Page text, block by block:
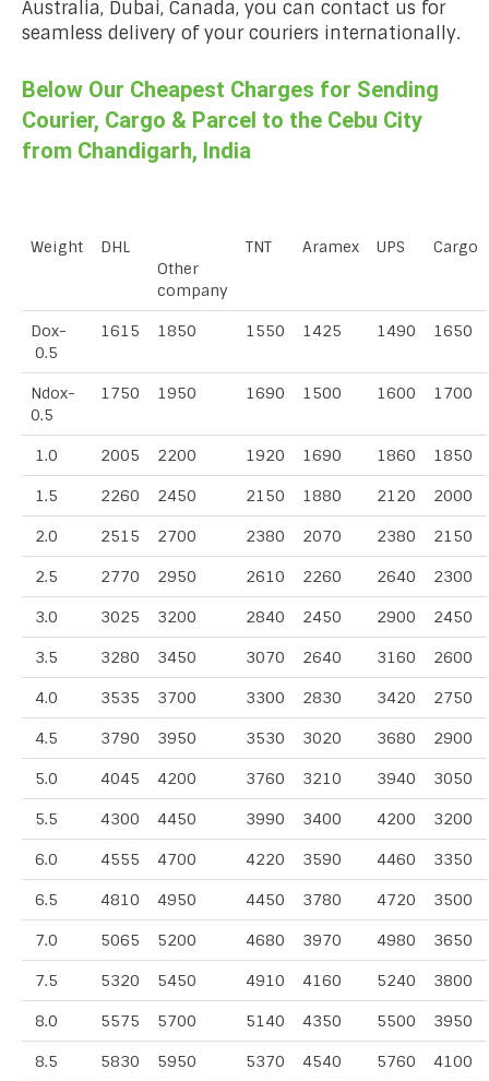
Australia, Dubai, Canada, you can contact us for
seamless delivery of your couriers internationally.
Below Our Cheapest Charges for Sending
Courier, Cargo & Parcel to the Cebu City
from Chandigarh, India
Weight
DHL
Other
company
TNT Aramex UPS Cargo
Dox-
0.5
1615 1850 1550 1425 1490 1650
Ndox-
0.5
1750 1950 1690 1500 1600 1700
1.0 2005 2200 1920 1690 1860 1850
1.5 2260 2450 2150 1880 2120 2000
2.0 2515 2700 2380 2070 2380 2150
2.5 2770 2950 2610 2260 2640 2300
3.0 3025 3200 2840 2450 2900 2450
3.5 3280 3450 3070 2640 3160 2600
4.0 3535 3700 3300 2830 3420 2750
4.5 3790 3950 3530 3020 3680 2900
5.0 4045 4200 3760 3210 3940 3050
5.5 4300 4450 3990 3400 4200 3200
6.0 4555 4700 4220 3590 4460 3350
6.5 4810 4950 4450 3780 4720 3500
7.0 5065 5200 4680 3970 4980 3650
7.5 5320 5450 4910 4160 5240 3800
8.0 5575 5700 5140 4350 5500 3950
8.5 5830 5950 5370 4540 5760 4100